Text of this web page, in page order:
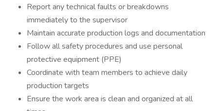
Report any technical faults or breakdowns
immediately to the supervisor
Maintain accurate production logs and documentation
Follow all safety procedures and use personal
protective equipment (PPE)
Coordinate with team members to achieve daily
production targets
Ensure the work area is clean and organized at all